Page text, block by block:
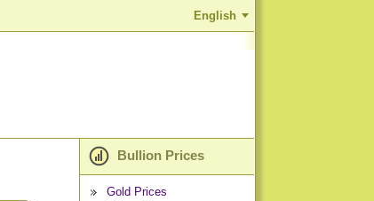
English
Bullion Prices
Gold Prices